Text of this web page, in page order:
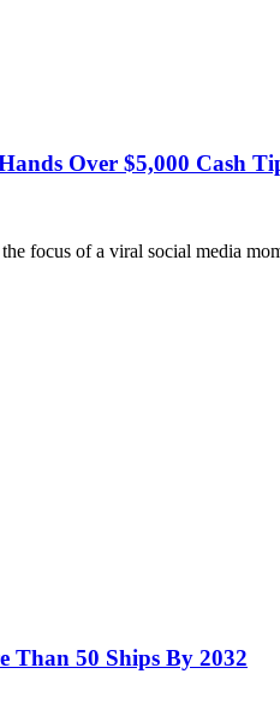
Over $5,000 Cash
focus of a viral social media
Than 50 Ships By 2032